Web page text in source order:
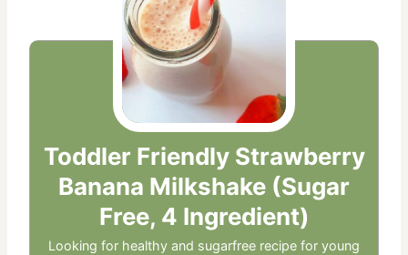
Toddler Friendly Strawberry
Banana Milkshake (Sugar
Free, 4 Ingredient)
Looking for healthy and sugarfree recipe for young